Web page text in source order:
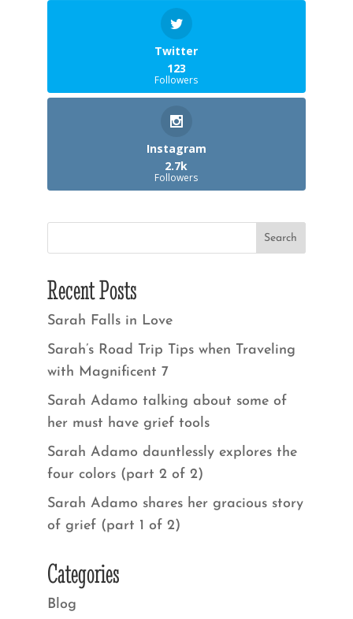
Twitter
123
Followers
Instagram
2.7k
Followers
Recent Posts
Sarah Falls in Love
Sarah’s Road Trip Tips when Traveling
with Magnificent 7
Sarah Adamo talking about some of
her must have grief tools
Sarah Adamo dauntlessly explores the
four colors (part 2 of 2)
Sarah Adamo shares her gracious story
of grief (part 1 of 2)
Categories
Blog